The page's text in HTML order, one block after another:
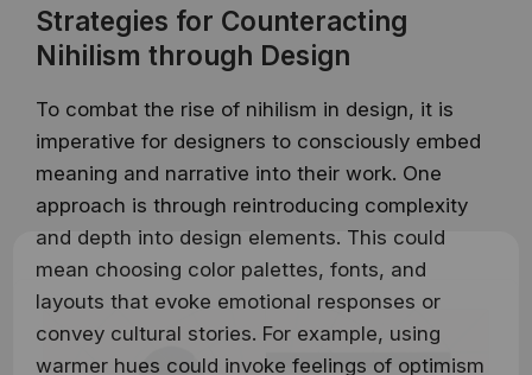
Strategies for Counteracting
Nihilism through Design
To combat the rise of nihilism in design, it is
imperative for designers to consciously embed
meaning and narrative into their work. One
approach is through reintroducing complexity
and depth into design elements. This could
mean choosing color palettes, fonts, and
layouts that evoke emotional responses or
convey cultural stories. For example, using
warmer hues could invoke feelings of optimism